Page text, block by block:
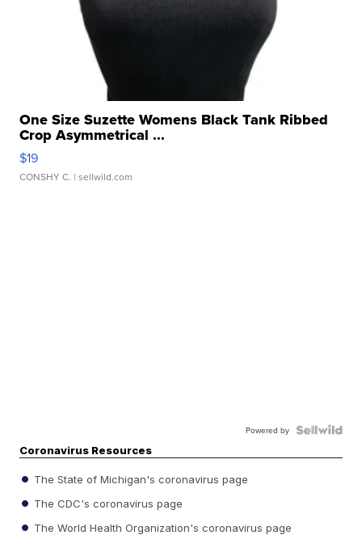
One Size Suzette Womens Black Tank Ribbed
Crop Asymmetrical ...
$19
CONSHY C. | sellwild.com
Powered by
Coronavirus Resources
The State of Michigan's coronavirus page
The CDC's coronavirus page
The World Health Organization's coronavirus page